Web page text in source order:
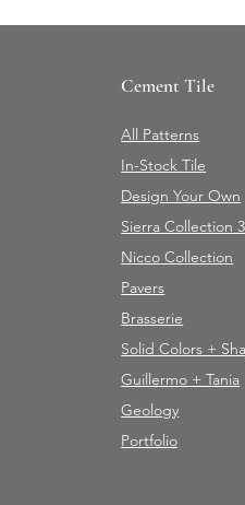
Cement Tile
All Patterns
In-Stock Tile
Design Your Own
Sierra Collection
Nicco Collection
Pavers
Brasserie
Solid Colors +
Guillermo + Tania
Geology
Portfolio